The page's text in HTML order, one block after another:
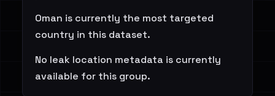
Oman is currently the most targeted
country in this dataset.
No leak location metadata is currently
available for this group.